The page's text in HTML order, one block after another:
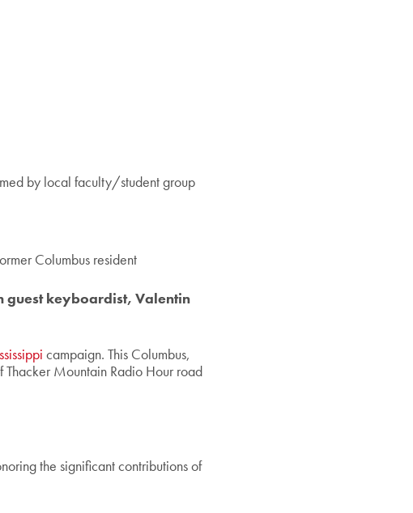
by local faculty/student group
Columbus resident
guest keyboardist, Valentin
campaign. This Columbus,
Thacker Mountain Radio Hour road
the significant contributions of